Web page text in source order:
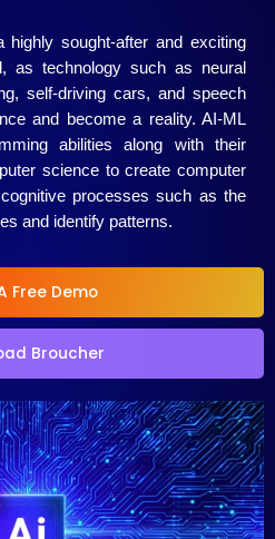
highly sought-after and exciting
as technology such as neural
self-driving cars, and speech
and become a reality. AI-ML
abilities along with their
science to create computer
processes such as the
and identify patterns.
Free Demo
Broucher